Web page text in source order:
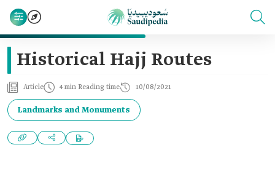
Historical Hajj Routes
Article 4 min Reading time 10/08/2021
Landmarks and Monuments